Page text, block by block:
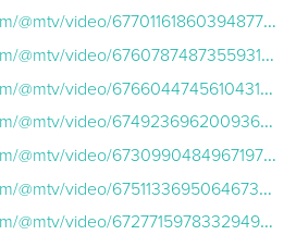
video/6770116186039487750
video/6760787487355931909
video/6766044745610431750
video/6749236962009369862
video/6730990484967197957
video/6751133695064673541
video/6727715978332949766